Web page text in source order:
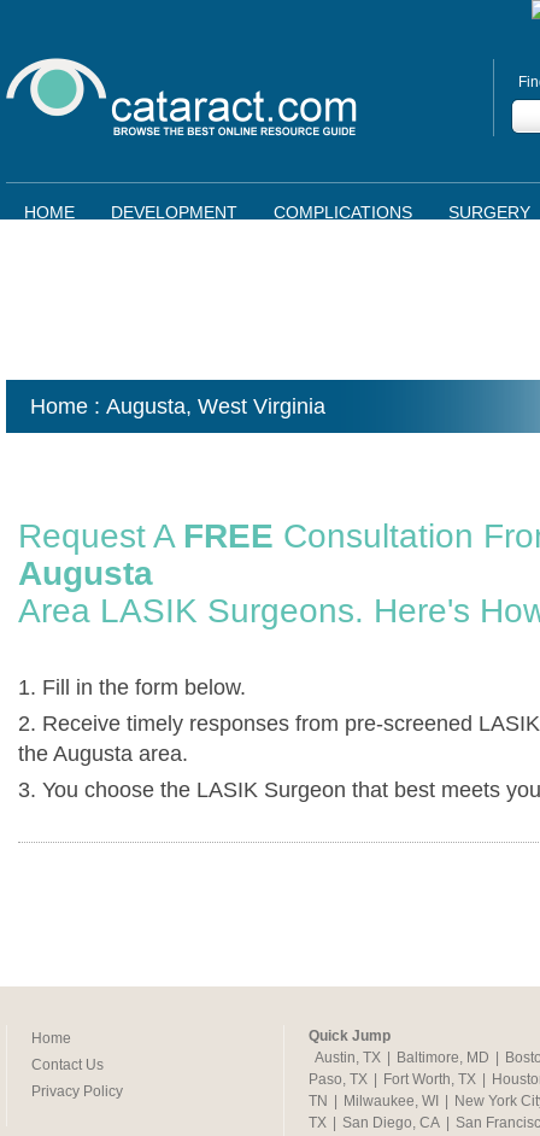
HOME DEVELOPMENT COMPLICATIONS SURGERY
Home : Augusta, West Virginia
Request A FREE Consultation
Augusta
Area LASIK Surgeons. Here's
1. Fill in the form below.
2. Receive timely responses from pre-screened
the Augusta area.
3. You choose the LASIK Surgeon that best meets
Home
Contact Us
Privacy Policy
Quick Jump
Austin, TX
Baltimore, MD
Paso, TX
Fort Worth, TX
TN
Milwaukee, WI
New York
TX
San Diego, CA San